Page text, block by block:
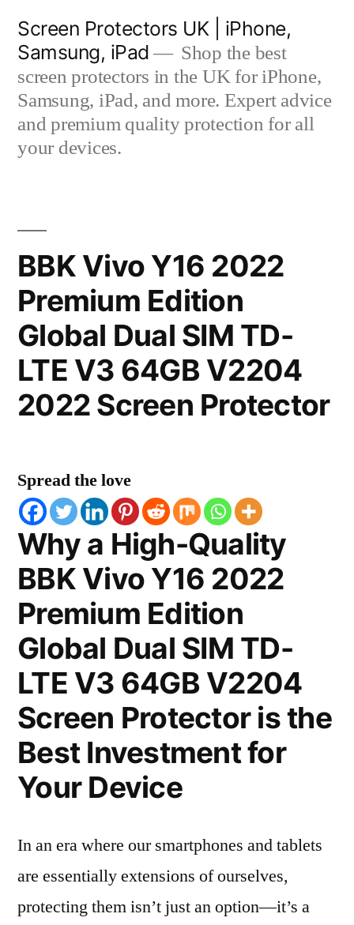
content
Screen Protectors UK | iPhone,
Samsung, iPad
Shop the best
screen protectors in the UK for iPhone,
Samsung, iPad, and more. Expert advice
and premium quality protection for all
your devices.
BBK Vivo Y16 2022
Premium Edition
Global Dual SIM TD-
LTE V3 64GB V2204
2022 Screen Protector
Spread the love
Why a High-Quality
BBK Vivo Y16 2022
Premium Edition
Global Dual SIM TD-
LTE V3 64GB V2204
Screen Protector is the
Best Investment for
Your Device
In an era where our smartphones and tablets
are essentially extensions of ourselves,
protecting them isn’t just an option—it’s a